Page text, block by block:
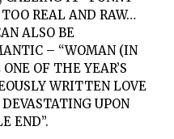
REAL AND RAW…
ALSO BE
– “WOMAN (IN
OF THE YEAR’S
WRITTEN LOVE
UPON
END”.